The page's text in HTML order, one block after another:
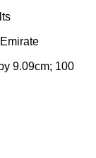
9.09cm; 100